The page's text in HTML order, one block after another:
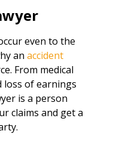
even to the
an accident
From medical
loss of earnings
is a person
claims and get a